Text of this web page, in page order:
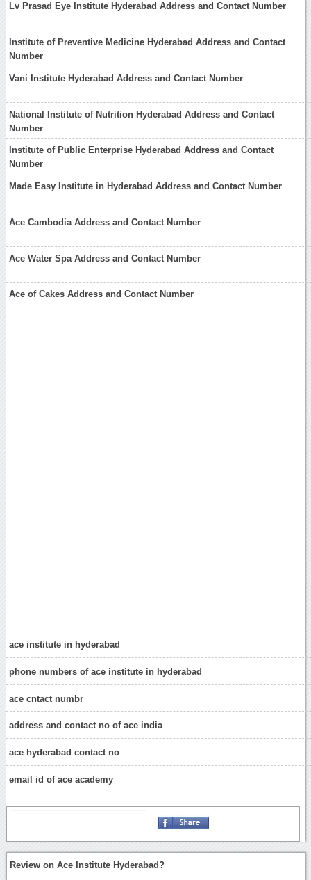
Lv Prasad Eye Institute Hyderabad Address and Contact Number
Institute of Preventive Medicine Hyderabad Address and Contact
Number
Vani Institute Hyderabad Address and Contact Number
National Institute of Nutrition Hyderabad Address and Contact
Number
Institute of Public Enterprise Hyderabad Address and Contact
Number
Made Easy Institute in Hyderabad Address and Contact Number
Ace Cambodia Address and Contact Number
Ace Water Spa Address and Contact Number
Ace of Cakes Address and Contact Number
ace institute in hyderabad
phone numbers of ace institute in hyderabad
ace cntact numbr
address and contact no of ace india
ace hyderabad contact no
email id of ace academy
Review on Ace Institute Hyderabad?